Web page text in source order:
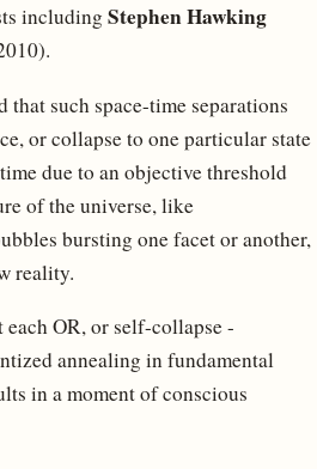
including Stephen Hawking
that such space-time separations
or collapse to one particular state
due to an objective threshold
of the universe, like
bursting one facet or another,
reality.
each OR, or self-collapse -
annealing in fundamental
in a moment of conscious